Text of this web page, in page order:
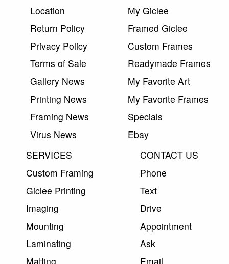
Location
Return Policy
Privacy Policy
Terms of Sale
Gallery News
Printing News
Framing News
Virus News
My Giclee
Framed Giclee
Custom Frames
Readymade Frames
My Favorite Art
My Favorite Frames
Specials
Ebay
SERVICES
Custom Framing
Giclee Printing
Imaging
Mounting
Laminating
Matting
CONTACT US
Phone
Text
Drive
Appointment
Ask
Email